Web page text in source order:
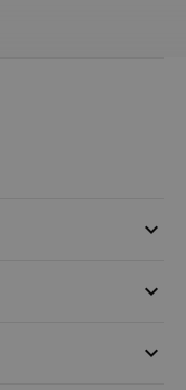
keyboard_arrow_down
keyboard_arrow_down
keyboard_arrow_down